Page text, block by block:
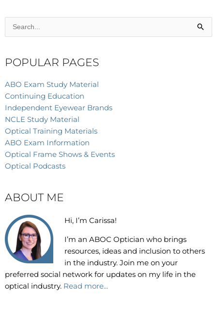
Search
for:
POPULAR PAGES
ABO Exam Study Material
Continuing Education
Independent Eyewear Brands
NCLE Study Material
Optical Training Materials
ABO Exam Information
Optical Frame Shows & Events
Optical Podcasts
ABOUT ME
Hi, I’m Carissa!
I’m an ABOC Optician who brings
resources, ideas and inclusion to others
in the industry. Join me on your
preferred social network for updates on my life in the
optical industry. Read more...